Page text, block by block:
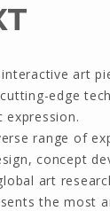
art
edge
range of
concept
art
the most